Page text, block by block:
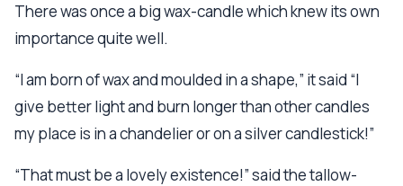
There was once a big wax-candle which knew its own
importance quite well.
“I am born of wax and moulded in a shape,” it said “I
give better light and burn longer than other candles
my place is in a chandelier or on a silver candlestick!”
“That must be a lovely existence!” said the tallow-